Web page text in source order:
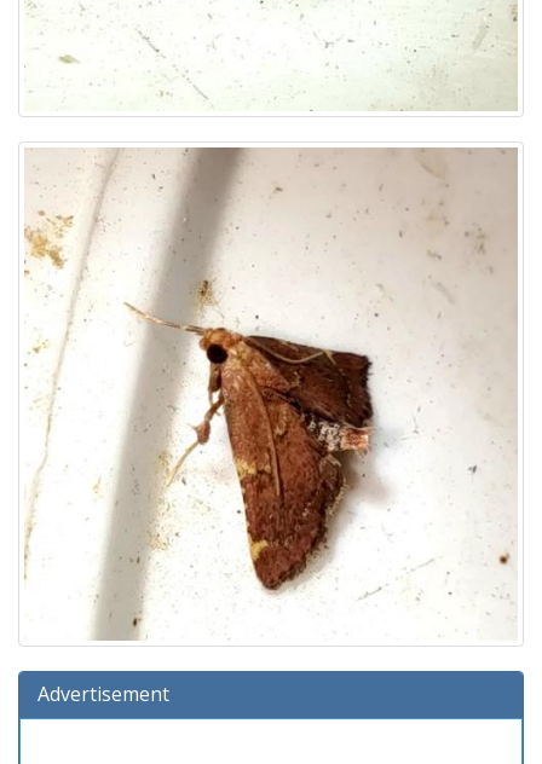
Advertisement